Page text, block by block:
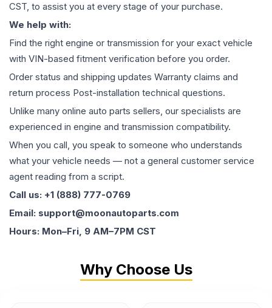
CST, to assist you at every stage of your purchase.
We help with:
Find the right engine or transmission for your exact vehicle
with VIN-based fitment verification before you order.
Order status and shipping updates Warranty claims and
return process Post-installation technical questions.
Unlike many online auto parts sellers, our specialists are
experienced in engine and transmission compatibility.
When you call, you speak to someone who understands
what your vehicle needs — not a general customer service
agent reading from a script.
Call us: +1 (888) 777-0769
Email: support@moonautoparts.com
Hours: Mon–Fri, 9 AM–7PM CST
Why Choose Us